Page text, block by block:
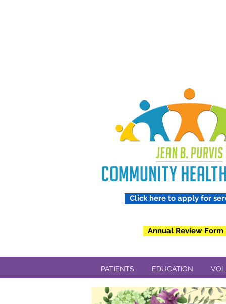
Click here to apply for
Annual Review Form
PATIENTS EDUCATION